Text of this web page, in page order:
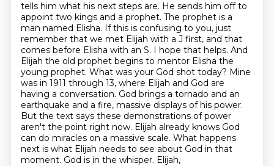
tells him what his next steps are. He sends him off to
appoint two kings and a prophet. The prophet is a
man named Elisha. If this is confusing to you, just
remember that we met Elijah with a J first, and that
comes before Elisha with an S. I hope that helps. And
Elijah the old prophet begins to mentor Elisha the
young prophet. What was your God shot today? Mine
was in 1911 through 13, where Elijah and God are
having a conversation. God brings a tornado and an
earthquake and a fire, massive displays of his power.
But the text says these demonstrations of power
aren't the point right now. Elijah already knows God
can do miracles on a massive scale. What happens
next is what Elijah needs to see about God in that
moment. God is in the whisper. Elijah,